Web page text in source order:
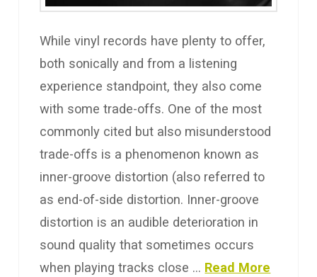
While vinyl records have plenty to offer,
both sonically and from a listening
experience standpoint, they also come
with some trade-offs. One of the most
commonly cited but also misunderstood
trade-offs is a phenomenon known as
inner-groove distortion (also referred to
as end-of-side distortion. Inner-groove
distortion is an audible deterioration in
sound quality that sometimes occurs
when playing tracks close … Read More